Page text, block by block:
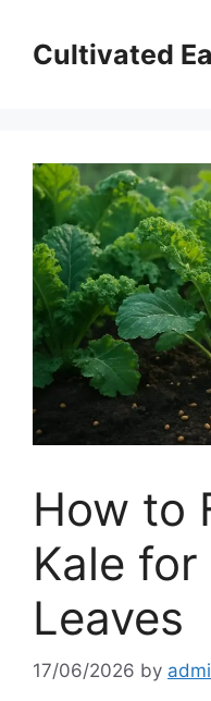
contentCultivated
How to
Kale
Leaves
17/06/2026 by